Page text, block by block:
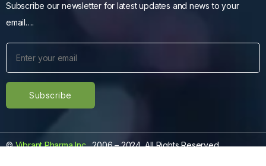
Subscribe our newsletter for latest updates and news to your
email….
©Vibrant Pharma Inc., 2006 – 2024, All Rights Reserved.